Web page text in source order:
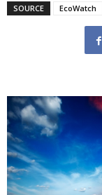
SOURCE EcoWatch